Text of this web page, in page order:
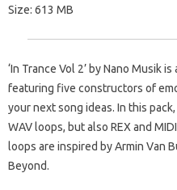
Size: 613 MB
‘In Trance Vol 2’ by Nano Musik
featuring five constructors of
your next song ideas. In this
WAV loops, but also REX and
loops are inspired by Armin Van
Beyond.